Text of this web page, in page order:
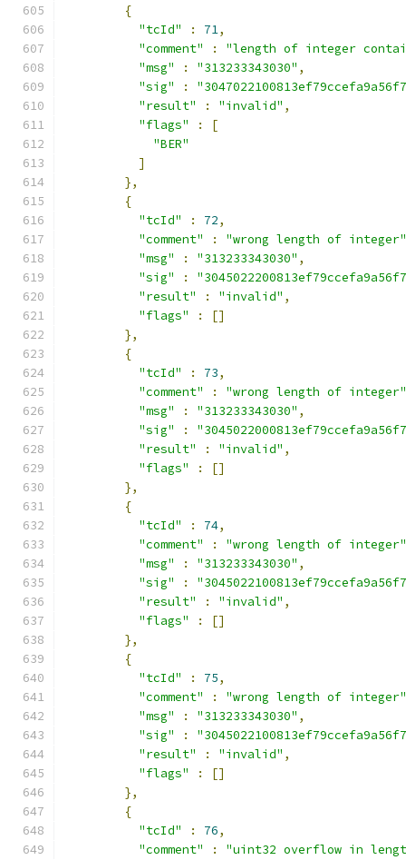
{
"tcId"
: 71,
"comment"
:
"length of integer
"msg"
: "313233343030" ,
"sig"
:
"result"
: "invalid" ,
"flags"
:
[
"BER"
]
},
{
"tcId"
: 72,
"comment"
:
"wrong length of integer"
"msg"
: "313233343030" ,
"sig"
:
"result"
: "invalid" ,
"flags"
:
[]
},
{
"tcId"
: 73,
"comment"
:
"wrong length of integer"
"msg"
: "313233343030" ,
"sig"
:
"result"
: "invalid" ,
"flags"
:
[]
},
{
"tcId"
: 74,
"comment"
:
"wrong length of integer"
"msg"
: "313233343030" ,
"sig"
:
"result"
: "invalid" ,
"flags"
:
[]
},
{
"tcId"
: 75,
"comment"
:
"wrong length of integer"
"msg"
: "313233343030" ,
"sig"
:
"result"
: "invalid" ,
"flags"
:
[]
},
{
"tcId"
: 76,
"comment"
:
"uint32 overflow in